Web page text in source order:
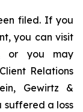
filed. If you
you can visit
or you may
Relations
Gewirtz &
suffered a loss